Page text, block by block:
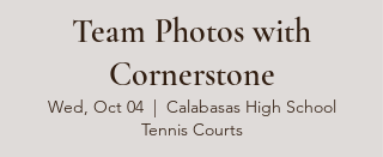
Team Photos with
Cornerstone
Wed, Oct 04
  |
Calabasas High School
Tennis Courts